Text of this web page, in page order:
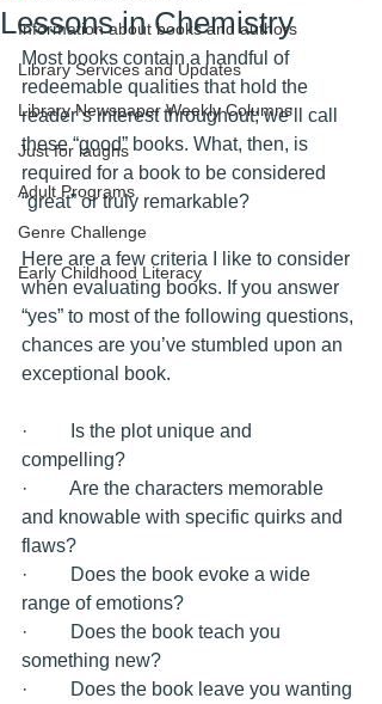
Information about books and authors
Library Services and Updates
Library Newspaper Weekly Columns
Just for laughs
Adult Programs
Genre Challenge
Early Childhood Literacy
Lessons in Chemistry
Most books contain a handful of
redeemable qualities that hold the
reader’s interest throughout; we’ll call
these “good” books. What, then, is
required for a book to be considered
“great” or truly remarkable?
Here are a few criteria I like to consider
when evaluating books. If you answer
“yes” to most of the following questions,
chances are you’ve stumbled upon an
exceptional book.
·         Is the plot unique and
compelling?
·         Are the characters memorable
and knowable with specific quirks and
flaws?
·         Does the book evoke a wide
range of emotions?
·         Does the book teach you
something new?
·         Does the book leave you wanting